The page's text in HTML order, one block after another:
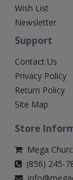
Wish List
Newsletter
Support
Contact Us
Privacy Policy
Return Policy
Site Map
Store
Mega
(856) 245-